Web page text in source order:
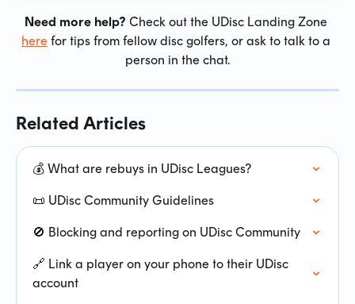
Need more help? Check out the UDisc Landing Zone
here for tips from fellow disc golfers, or ask to talk to a
person in the chat.
Related Articles
💰 What are rebuys in UDisc Leagues?
📜 UDisc Community Guidelines
🚫 Blocking and reporting on UDisc Community
🔗 Link a player on your phone to their UDisc
account